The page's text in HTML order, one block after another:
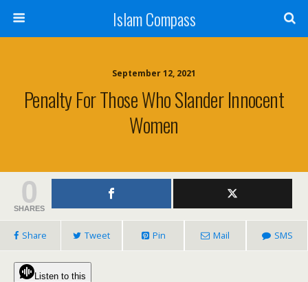
Islam Compass
September 12, 2021
Penalty For Those Who Slander Innocent
Women
0
SHARES
Share Tweet Pin Mail SMS
Listen to this